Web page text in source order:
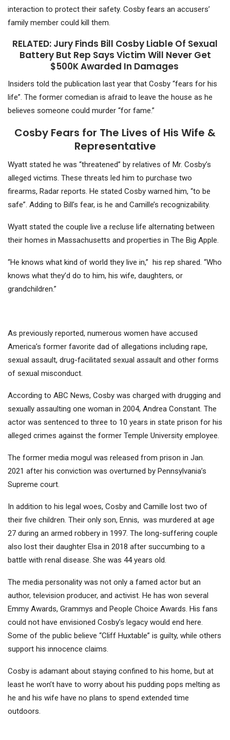
interaction to protect their safety. Cosby fears an accusers’
family member could kill them.
RELATED: Jury Finds Bill Cosby Liable Of Sexual
Battery But Rep Says Victim Will Never Get
$500K Awarded In Damages
Insiders told the publication last year that Cosby “fears for his
life”. The former comedian is afraid to leave the house as he
believes someone could murder “for fame.”
Cosby Fears for The Lives of His Wife &
Representative
Wyatt stated he was “threatened” by relatives of Mr. Cosby’s
alleged victims. These threats led him to purchase two
firearms, Radar reports. He stated Cosby warned him, “to be
safe”. Adding to Bill’s fear, is he and Camille’s recognizability.
Wyatt stated the couple live a recluse life alternating between
their homes in Massachusetts and properties in The Big Apple.
“He knows what kind of world they live in,” his rep shared. “Who
knows what they’d do to him, his wife, daughters, or
grandchildren.”
As previously reported, numerous women have accused
America’s former favorite dad of allegations including rape,
sexual assault, drug-facilitated sexual assault and other forms
of sexual misconduct.
According to ABC News, Cosby was charged with drugging and
sexually assaulting one woman in 2004, Andrea Constant. The
actor was sentenced to three to 10 years in state prison for his
alleged crimes against the former Temple University employee.
The former media mogul was released from prison in Jan.
2021 after his conviction was overturned by Pennsylvania’s
Supreme court.
In addition to his legal woes, Cosby and Camille lost two of
their five children. Their only son, Ennis, was murdered at age
27 during an armed robbery in 1997. The long-suffering couple
also lost their daughter Elsa in 2018 after succumbing to a
battle with renal disease. She was 44 years old.
The media personality was not only a famed actor but an
author, television producer, and activist. He has won several
Emmy Awards, Grammys and People Choice Awards. His fans
could not have envisioned Cosby’s legacy would end here.
Some of the public believe “Cliff Huxtable” is guilty, while others
support his innocence claims.
Cosby is adamant about staying confined to his home, but at
least he won’t have to worry about his pudding pops melting as
he and his wife have no plans to spend extended time
outdoors.